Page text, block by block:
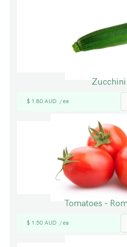
Zucchini
$ 1.80 AUD / ea
Tomatoes -
$ 1.50 AUD / ea